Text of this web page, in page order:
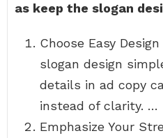
as keep the slogan
Choose Easy
slogan design
details in ad copy
instead of clarity. …
Emphasize Your